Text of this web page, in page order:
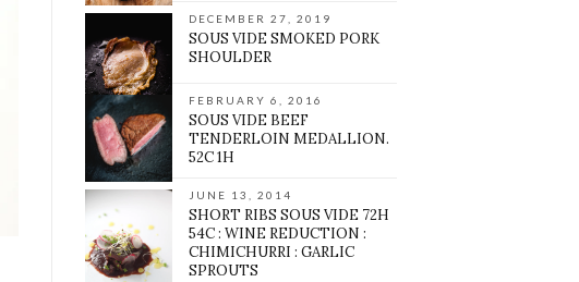
DECEMBER 27, 2019
SOUS VIDE SMOKED PORK
SHOULDER
FEBRUARY 6, 2016
SOUS VIDE BEEF
TENDERLOIN MEDALLION.
52C 1H
JUNE 13, 2014
SHORT RIBS SOUS VIDE 72H
54C : WINE REDUCTION :
CHIMICHURRI : GARLIC
SPROUTS